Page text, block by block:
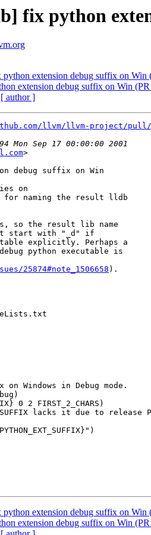
fix python
extension debug suffix on Win
extension debug suffix on Win
[ author ]
llvm/llvm-project/pull/
>
debug suffix on Win
on
for naming the result lldb
so the result lib name
start with "_d" if
explicitly. Perhaps a
python executable is
25874#note_1506658 ).
Windows in Debug mode.
0 2 FIRST_2_CHARS)
lacks it due to
extension debug suffix on Win
extension debug suffix on Win